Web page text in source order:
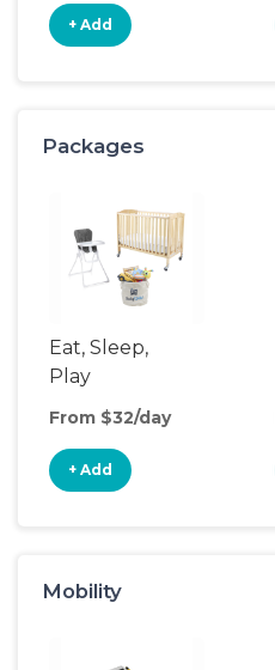
+ Add
Packages
Eat, Sleep,
Play
From $32/day
+ Add
Mobility